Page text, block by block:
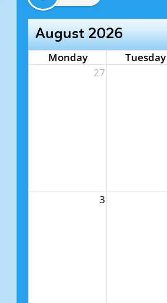
August 2026
Monday Tuesday
27
3